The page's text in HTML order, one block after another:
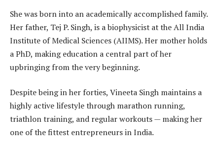
She was born into an academically accomplished family.
Her father, Tej P. Singh, is a biophysicist at the All India
Institute of Medical Sciences (AIIMS). Her mother holds
a PhD, making education a central part of her
upbringing from the very beginning.
Despite being in her forties, Vineeta Singh maintains a
highly active lifestyle through marathon running,
triathlon training, and regular workouts — making her
one of the fittest entrepreneurs in India.